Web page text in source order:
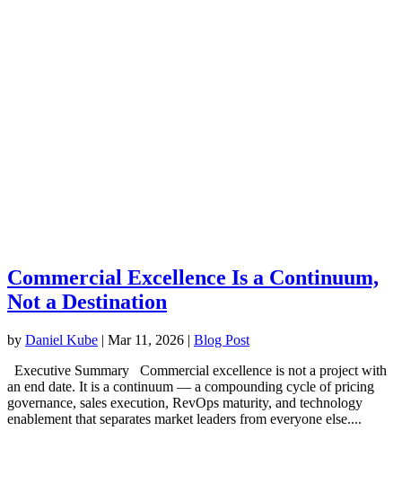
Commercial Excellence Is a Continuum,
Not a Destination
by Daniel Kube | Mar 11, 2026 | Blog Post
Executive Summary Commercial excellence is not a project with
an end date. It is a continuum — a compounding cycle of pricing
governance, sales execution, RevOps maturity, and technology
enablement that separates market leaders from everyone else....